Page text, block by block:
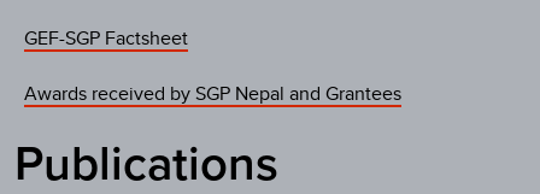
GEF-SGP Factsheet
Awards received by SGP Nepal and Grantees
Publications